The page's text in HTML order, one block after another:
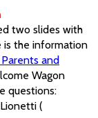
two slides with
is the information
and
Wagon
questions:
(